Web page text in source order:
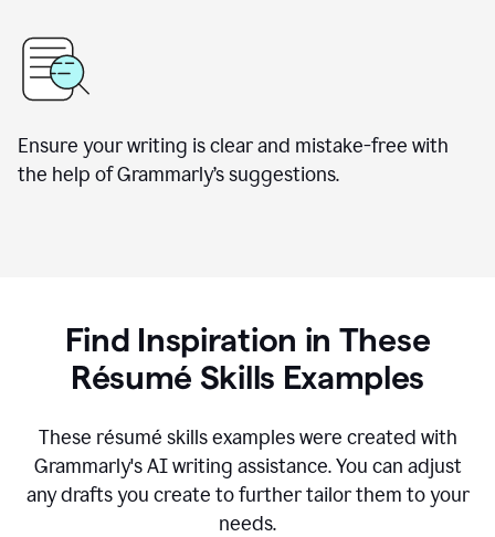
Ensure your writing is clear and mistake-free with
the help of Grammarly’s suggestions.
Find Inspiration in These
Résumé Skills Examples
These résumé skills examples were created with
Grammarly's AI writing assistance. You can adjust
any drafts you create to further tailor them to your
needs.